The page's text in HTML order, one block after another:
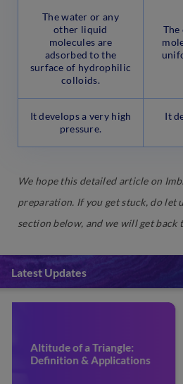
The water or any
other liquid
molecules are
adsorbed to the
surface of hydrophilic
colloids.
It develops a very high
pressure.
It
We hope this detailed article on
preparation. If you get stuck, do let
section below, and we will get back
Latest Updates
Acid by